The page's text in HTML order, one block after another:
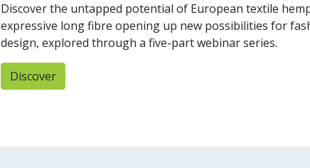
Discover the untapped potential of European textile
expressive long fibre opening up new possibilities for
design, explored through a five-part webinar series.
Discover